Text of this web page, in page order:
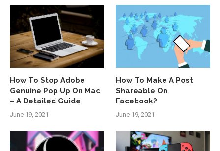
How To Stop Adobe
Genuine Pop Up On Mac
– A Detailed Guide
June 19, 2021
How To Make A Post
Shareable On
Facebook?
June 19, 2021